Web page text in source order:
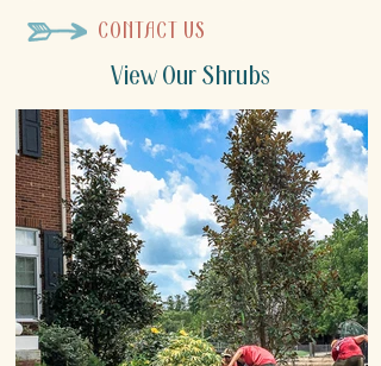
CONTACT US
View Our Shrubs